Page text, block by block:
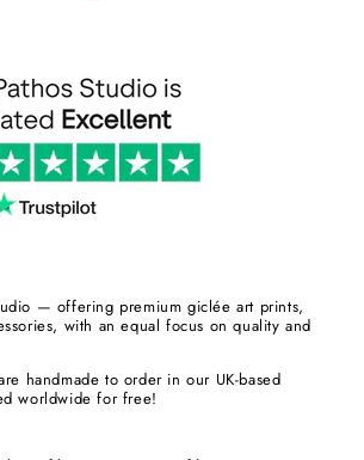
— offering premium giclée art prints,
with an equal focus on quality and
handmade to order in our UK-based
worldwide for free!